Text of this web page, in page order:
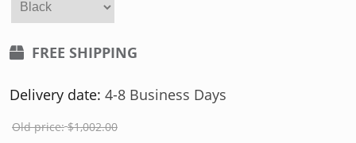
FREE SHIPPING
Delivery date: 4-8 Business Days
Old price: $1,002.00